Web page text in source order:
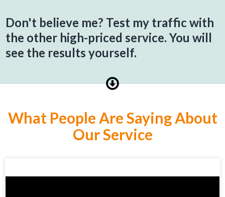
Don't believe me? Test my traffic with
the other high-priced service. You will
see the results yourself.
What People Are Saying About
Our Service